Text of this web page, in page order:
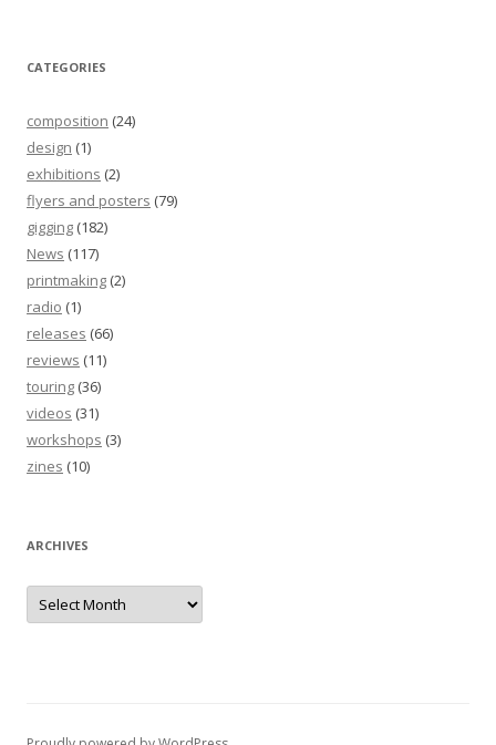
CATEGORIES
composition (24)
design (1)
exhibitions (2)
flyers and posters (79)
gigging (182)
News (117)
printmaking (2)
radio (1)
releases (66)
reviews (11)
touring (36)
videos (31)
workshops (3)
zines (10)
ARCHIVES
Archives